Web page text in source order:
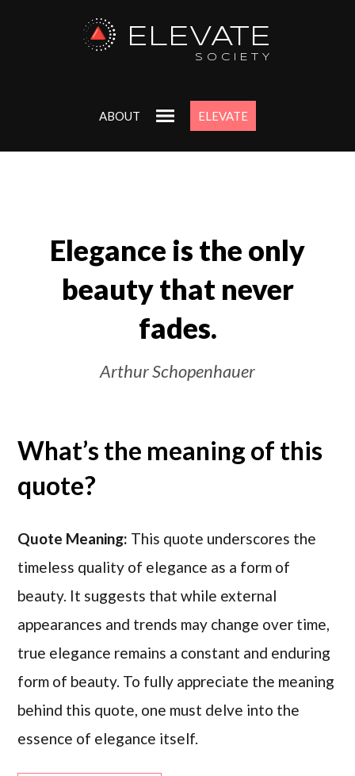
ELEVATE
SOCIETY
ABOUT ELEVATE
Elegance is the only
beauty that never
fades.
Arthur Schopenhauer
What’s the meaning of this
quote?
Quote Meaning: This quote underscores the
timeless quality of elegance as a form of
beauty. It suggests that while external
appearances and trends may change over time,
true elegance remains a constant and enduring
form of beauty. To fully appreciate the meaning
behind this quote, one must delve into the
essence of elegance itself.